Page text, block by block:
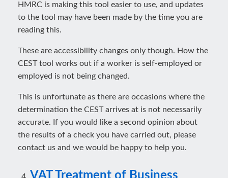
HMRC is making this tool easier to use, and updates
to the tool may have been made by the time you are
reading this.
These are accessibility changes only though. How the
CEST tool works out if a worker is self-employed or
employed is not being changed.
This is unfortunate as there are occasions where the
determination the CEST arrives at is not necessarily
accurate. If you would like a second opinion about
the results of a check you have carried out, please
contact us and we would be happy to help you.
VAT Treatment of Business